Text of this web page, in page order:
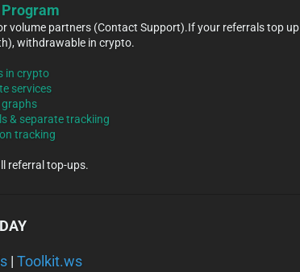
volume partners (Contact Support).If your referrals top up
withdrawable in crypto.
in crypto
services
& separate trackiing
tracking
referral top-ups.
| Toolkit.ws